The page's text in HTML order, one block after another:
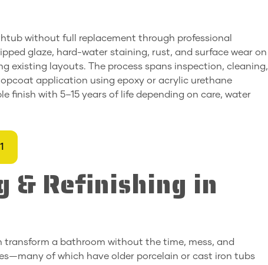
without full replacement through professional
glaze, hard-water staining, rust, and surface wear on
existing layouts. The process spans inspection, cleaning,
application using epoxy or acrylic urethane
finish with 5–15 years of life depending on care, water
& Refinishing in
a bathroom without the time, mess, and
of which have older porcelain or cast iron tubs